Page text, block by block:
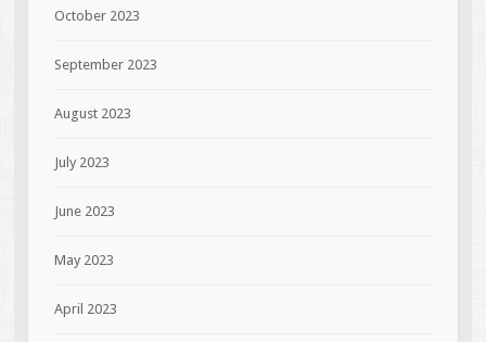
October 2023
September 2023
August 2023
July 2023
June 2023
May 2023
April 2023